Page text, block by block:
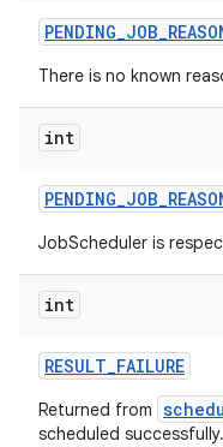
PENDING_JOB_
There is no known
int
PENDING_JOB_
JobScheduler is
int
RESULT_FAILURE
Returned from
scheduled successfully.